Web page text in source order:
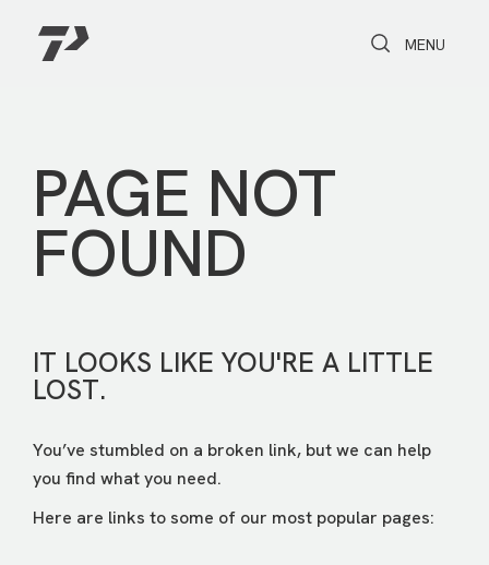
Toggle Search
Toggle
MENU
PAGE NOT
FOUND
IT LOOKS LIKE YOU'RE A LITTLE
LOST.
You’ve stumbled on a broken link, but we can help
you find what you need.
Here are links to some of our most popular pages: